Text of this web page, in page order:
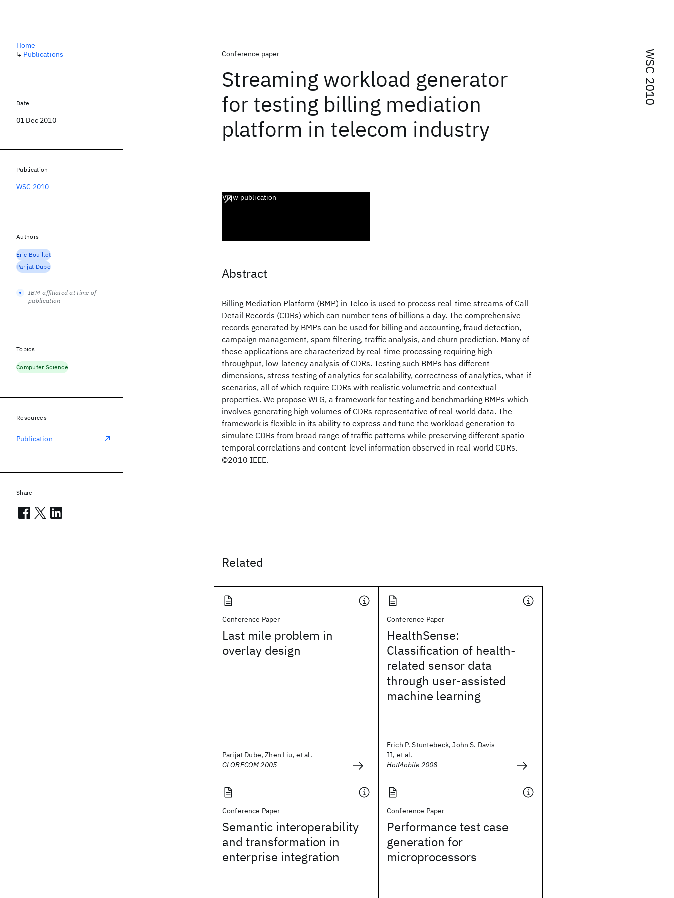
WSC 2010
Conference paper
Streaming workload generator
for testing billing mediation
platform in telecom industry
View publication
Abstract
Billing Mediation Platform (BMP) in Telco is used to process real-time streams of Call
Detail Records (CDRs) which can number tens of billions a day. The comprehensive
records generated by BMPs can be used for billing and accounting, fraud detection,
campaign management, spam filtering, traffic analysis, and churn prediction. Many of
these applications are characterized by real-time processing requiring high
throughput, low-latency analysis of CDRs. Testing such BMPs has different
dimensions, stress testing of analytics for scalability, correctness of analytics, what-if
scenarios, all of which require CDRs with realistic volumetric and contextual
properties. We propose WLG, a framework for testing and benchmarking BMPs which
involves generating high volumes of CDRs representative of real-world data. The
framework is flexible in its ability to express and tune the workload generation to
simulate CDRs from broad range of traffic patterns while preserving different spatio-
temporal correlations and content-level information observed in real-world CDRs.
©2010 IEEE.
Related
Conference Paper
Last mile problem in
overlay design
Parijat Dube, Zhen Liu, et al.
GLOBECOM 2005
Conference Paper
HealthSense:
Classification of health-
related sensor data
through user-assisted
machine learning
Erich P. Stuntebeck, John S. Davis
II, et al.
HotMobile 2008
Conference Paper
Semantic interoperability
and transformation in
enterprise integration
Conference Paper
Performance test case
generation for
microprocessors
Home
↳ Publications
Date
01 Dec 2010
Publication
WSC 2010
Authors
Eric Bouillet
Parijat Dube
IBM-affiliated at time of
publication
Topics
Computer Science
Resources
Publication
Share